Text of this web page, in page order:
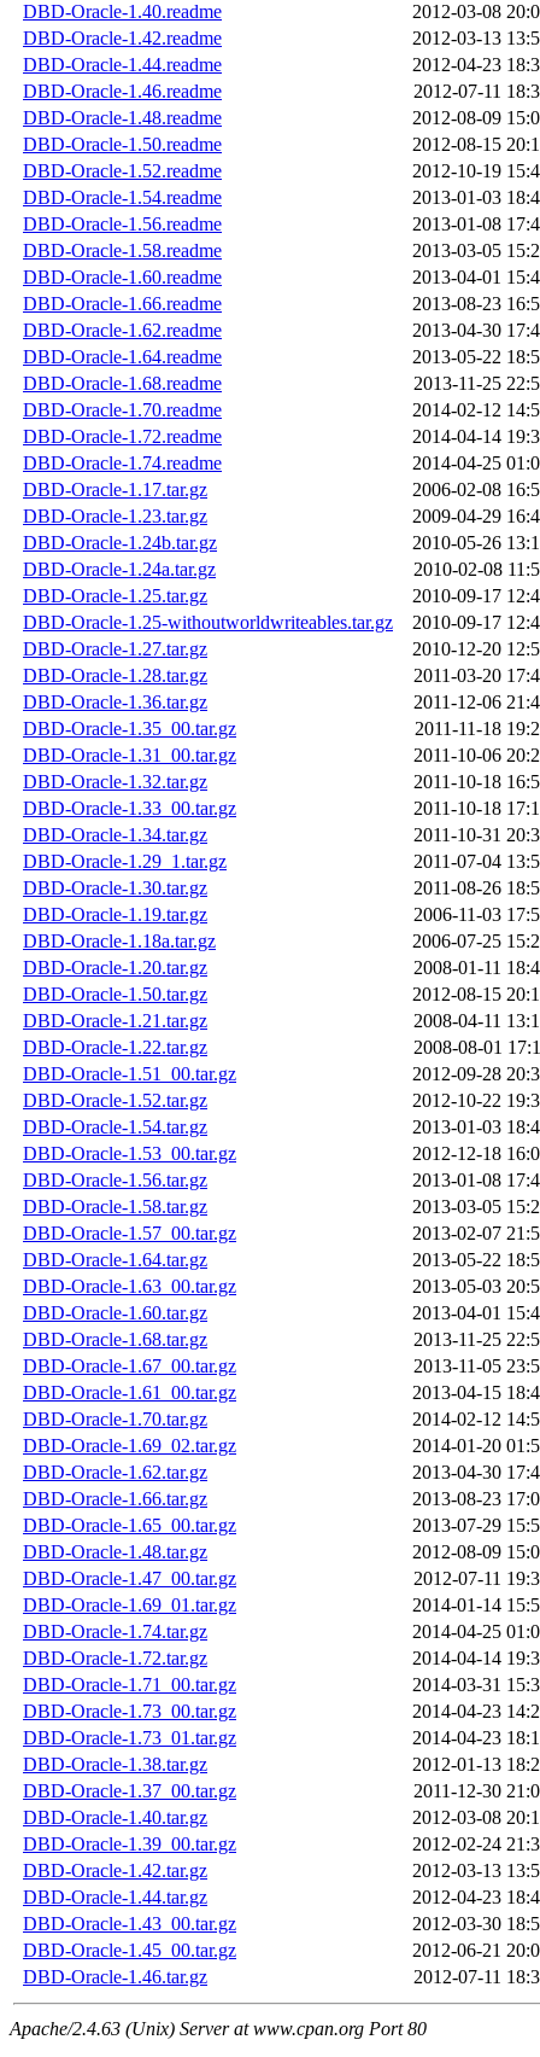
DBD-Oracle-1.40.readme
2012-03-08
DBD-Oracle-1.42.readme
2012-03-13
DBD-Oracle-1.44.readme
2012-04-23
DBD-Oracle-1.46.readme
2012-07-11
DBD-Oracle-1.48.readme
2012-08-09
DBD-Oracle-1.50.readme
2012-08-15
DBD-Oracle-1.52.readme
2012-10-19
DBD-Oracle-1.54.readme
2013-01-03
DBD-Oracle-1.56.readme
2013-01-08
DBD-Oracle-1.58.readme
2013-03-05
DBD-Oracle-1.60.readme
2013-04-01
DBD-Oracle-1.66.readme
2013-08-23
DBD-Oracle-1.62.readme
2013-04-30
DBD-Oracle-1.64.readme
2013-05-22
DBD-Oracle-1.68.readme
2013-11-25
DBD-Oracle-1.70.readme
2014-02-12
DBD-Oracle-1.72.readme
2014-04-14
DBD-Oracle-1.74.readme
2014-04-25
DBD-Oracle-1.17.tar.gz
2006-02-08
DBD-Oracle-1.23.tar.gz
2009-04-29
DBD-Oracle-1.24b.tar.gz
2010-05-26
DBD-Oracle-1.24a.tar.gz
2010-02-08
DBD-Oracle-1.25.tar.gz
2010-09-17
DBD-Oracle-1.25-withoutworldwriteables.tar.gz
2010-09-17
DBD-Oracle-1.27.tar.gz
2010-12-20
DBD-Oracle-1.28.tar.gz
2011-03-20
DBD-Oracle-1.36.tar.gz
2011-12-06
DBD-Oracle-1.35_00.tar.gz
2011-11-18
DBD-Oracle-1.31_00.tar.gz
2011-10-06
DBD-Oracle-1.32.tar.gz
2011-10-18
DBD-Oracle-1.33_00.tar.gz
2011-10-18
DBD-Oracle-1.34.tar.gz
2011-10-31
DBD-Oracle-1.29_1.tar.gz
2011-07-04
DBD-Oracle-1.30.tar.gz
2011-08-26
DBD-Oracle-1.19.tar.gz
2006-11-03
DBD-Oracle-1.18a.tar.gz
2006-07-25
DBD-Oracle-1.20.tar.gz
2008-01-11
DBD-Oracle-1.50.tar.gz
2012-08-15
DBD-Oracle-1.21.tar.gz
2008-04-11
DBD-Oracle-1.22.tar.gz
2008-08-01
DBD-Oracle-1.51_00.tar.gz
2012-09-28
DBD-Oracle-1.52.tar.gz
2012-10-22
DBD-Oracle-1.54.tar.gz
2013-01-03
DBD-Oracle-1.53_00.tar.gz
2012-12-18
DBD-Oracle-1.56.tar.gz
2013-01-08
DBD-Oracle-1.58.tar.gz
2013-03-05
DBD-Oracle-1.57_00.tar.gz
2013-02-07
DBD-Oracle-1.64.tar.gz
2013-05-22
DBD-Oracle-1.63_00.tar.gz
2013-05-03
DBD-Oracle-1.60.tar.gz
2013-04-01
DBD-Oracle-1.68.tar.gz
2013-11-25
DBD-Oracle-1.67_00.tar.gz
2013-11-05
DBD-Oracle-1.61_00.tar.gz
2013-04-15
DBD-Oracle-1.70.tar.gz
2014-02-12
DBD-Oracle-1.69_02.tar.gz
2014-01-20
DBD-Oracle-1.62.tar.gz
2013-04-30
DBD-Oracle-1.66.tar.gz
2013-08-23
DBD-Oracle-1.65_00.tar.gz
2013-07-29
DBD-Oracle-1.48.tar.gz
2012-08-09
DBD-Oracle-1.47_00.tar.gz
2012-07-11
DBD-Oracle-1.69_01.tar.gz
2014-01-14
DBD-Oracle-1.74.tar.gz
2014-04-25
DBD-Oracle-1.72.tar.gz
2014-04-14
DBD-Oracle-1.71_00.tar.gz
2014-03-31
DBD-Oracle-1.73_00.tar.gz
2014-04-23
DBD-Oracle-1.73_01.tar.gz
2014-04-23
DBD-Oracle-1.38.tar.gz
2012-01-13
DBD-Oracle-1.37_00.tar.gz
2011-12-30
DBD-Oracle-1.40.tar.gz
2012-03-08
DBD-Oracle-1.39_00.tar.gz
2012-02-24
DBD-Oracle-1.42.tar.gz
2012-03-13
DBD-Oracle-1.44.tar.gz
2012-04-23
DBD-Oracle-1.43_00.tar.gz
2012-03-30
DBD-Oracle-1.45_00.tar.gz
2012-06-21
DBD-Oracle-1.46.tar.gz
2012-07-11
Apache/2.4.63 (Unix) Server at www.cpan.org Port 80